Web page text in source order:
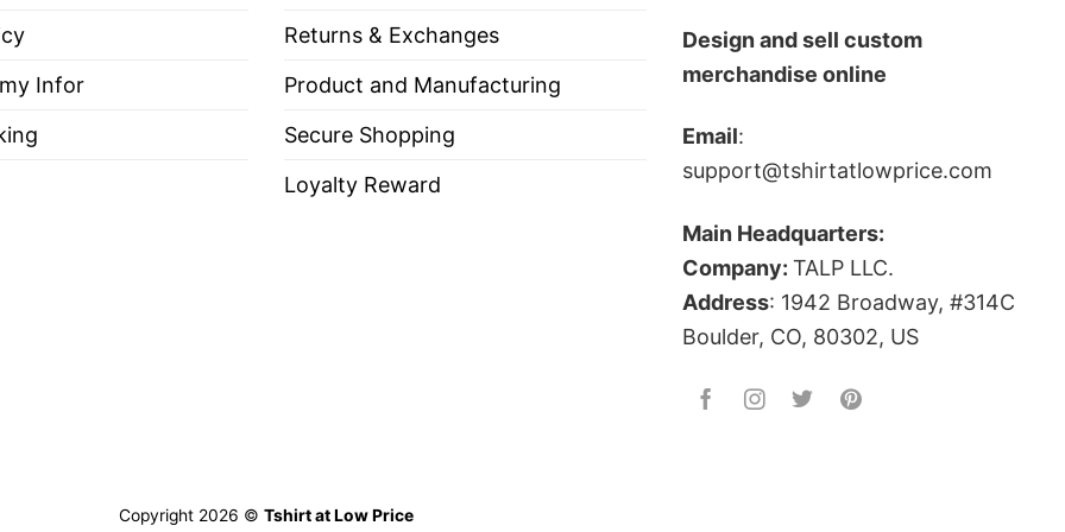
Giants World Series Champions 2012 Shirt below!
Infor
Returns & Exchanges
Product and Manufacturing
Secure Shopping
Loyalty Reward
Design and sell custom
merchandise online
Email:
support@tshirtatlowprice.com
Main Headquarters:
Company: TALP LLC.
Address: 1942 Broadway, #314C
Boulder, CO, 80302, US
Copyright 2026 © Tshirt at Low Price